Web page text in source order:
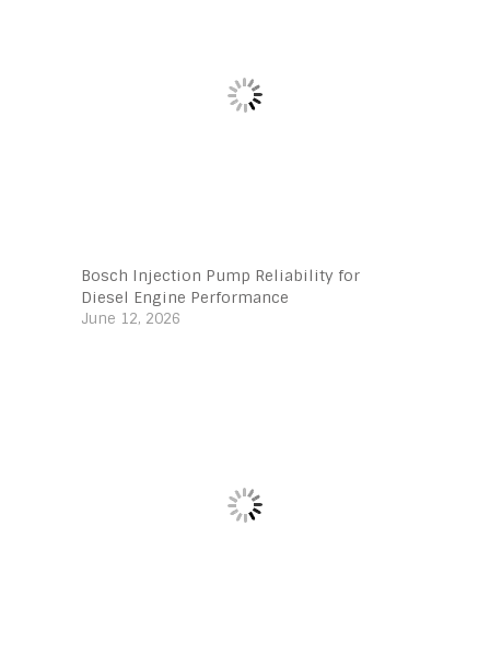
Bosch Injection Pump Reliability for
Diesel Engine Performance
June 12, 2026